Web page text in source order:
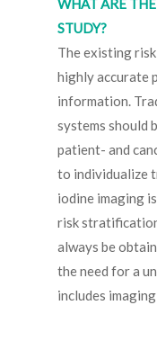
WHAT ARE
STUDY?
The existing
highly accurate
information.
systems should
patient- and
to individualize
iodine imaging
risk
always be
the need for a
includes